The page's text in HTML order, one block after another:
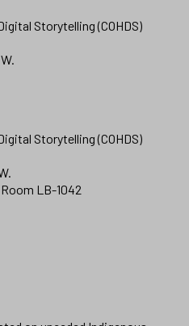
Storytelling (COHDS)
Storytelling (COHDS)
LB-1042